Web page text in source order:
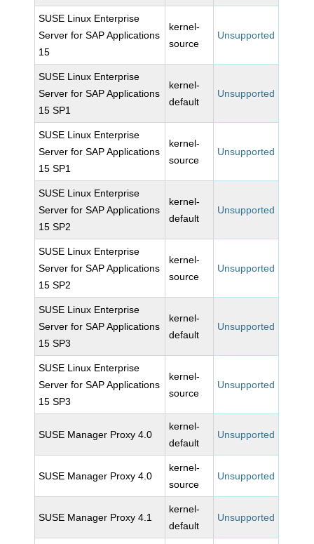
SUSE Linux Enterprise
Server for SAP Applications
15
kernel-
source
Unsupported
SUSE Linux Enterprise
Server for SAP Applications
15 SP1
kernel-
default
Unsupported
SUSE Linux Enterprise
Server for SAP Applications
15 SP1
kernel-
source
Unsupported
SUSE Linux Enterprise
Server for SAP Applications
15 SP2
kernel-
default
Unsupported
SUSE Linux Enterprise
Server for SAP Applications
15 SP2
kernel-
source
Unsupported
SUSE Linux Enterprise
Server for SAP Applications
15 SP3
kernel-
default
Unsupported
SUSE Linux Enterprise
Server for SAP Applications
15 SP3
kernel-
source
Unsupported
SUSE Manager Proxy 4.0
kernel-
default
Unsupported
SUSE Manager Proxy 4.0
kernel-
source
Unsupported
SUSE Manager Proxy 4.1
kernel-
default
Unsupported